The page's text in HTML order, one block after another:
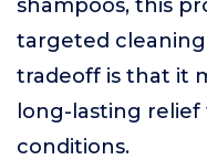
shampoos, this
targeted
tradeoff is that it
long-lasting
conditions.